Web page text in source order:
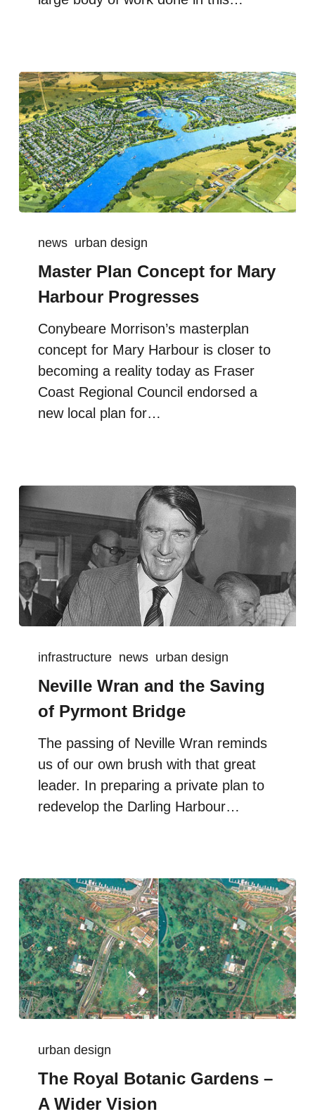
news urban design
Master Plan Concept for Mary
Harbour Progresses
Conybeare Morrison’s masterplan
concept for Mary Harbour is closer to
becoming a reality today as Fraser
Coast Regional Council endorsed a
new local plan for…
infrastructure news urban design
Neville Wran and the Saving
of Pyrmont Bridge
The passing of Neville Wran reminds
us of our own brush with that great
leader. In preparing a private plan to
redevelop the Darling Harbour…
urban design
The Royal Botanic Gardens –
A Wider Vision